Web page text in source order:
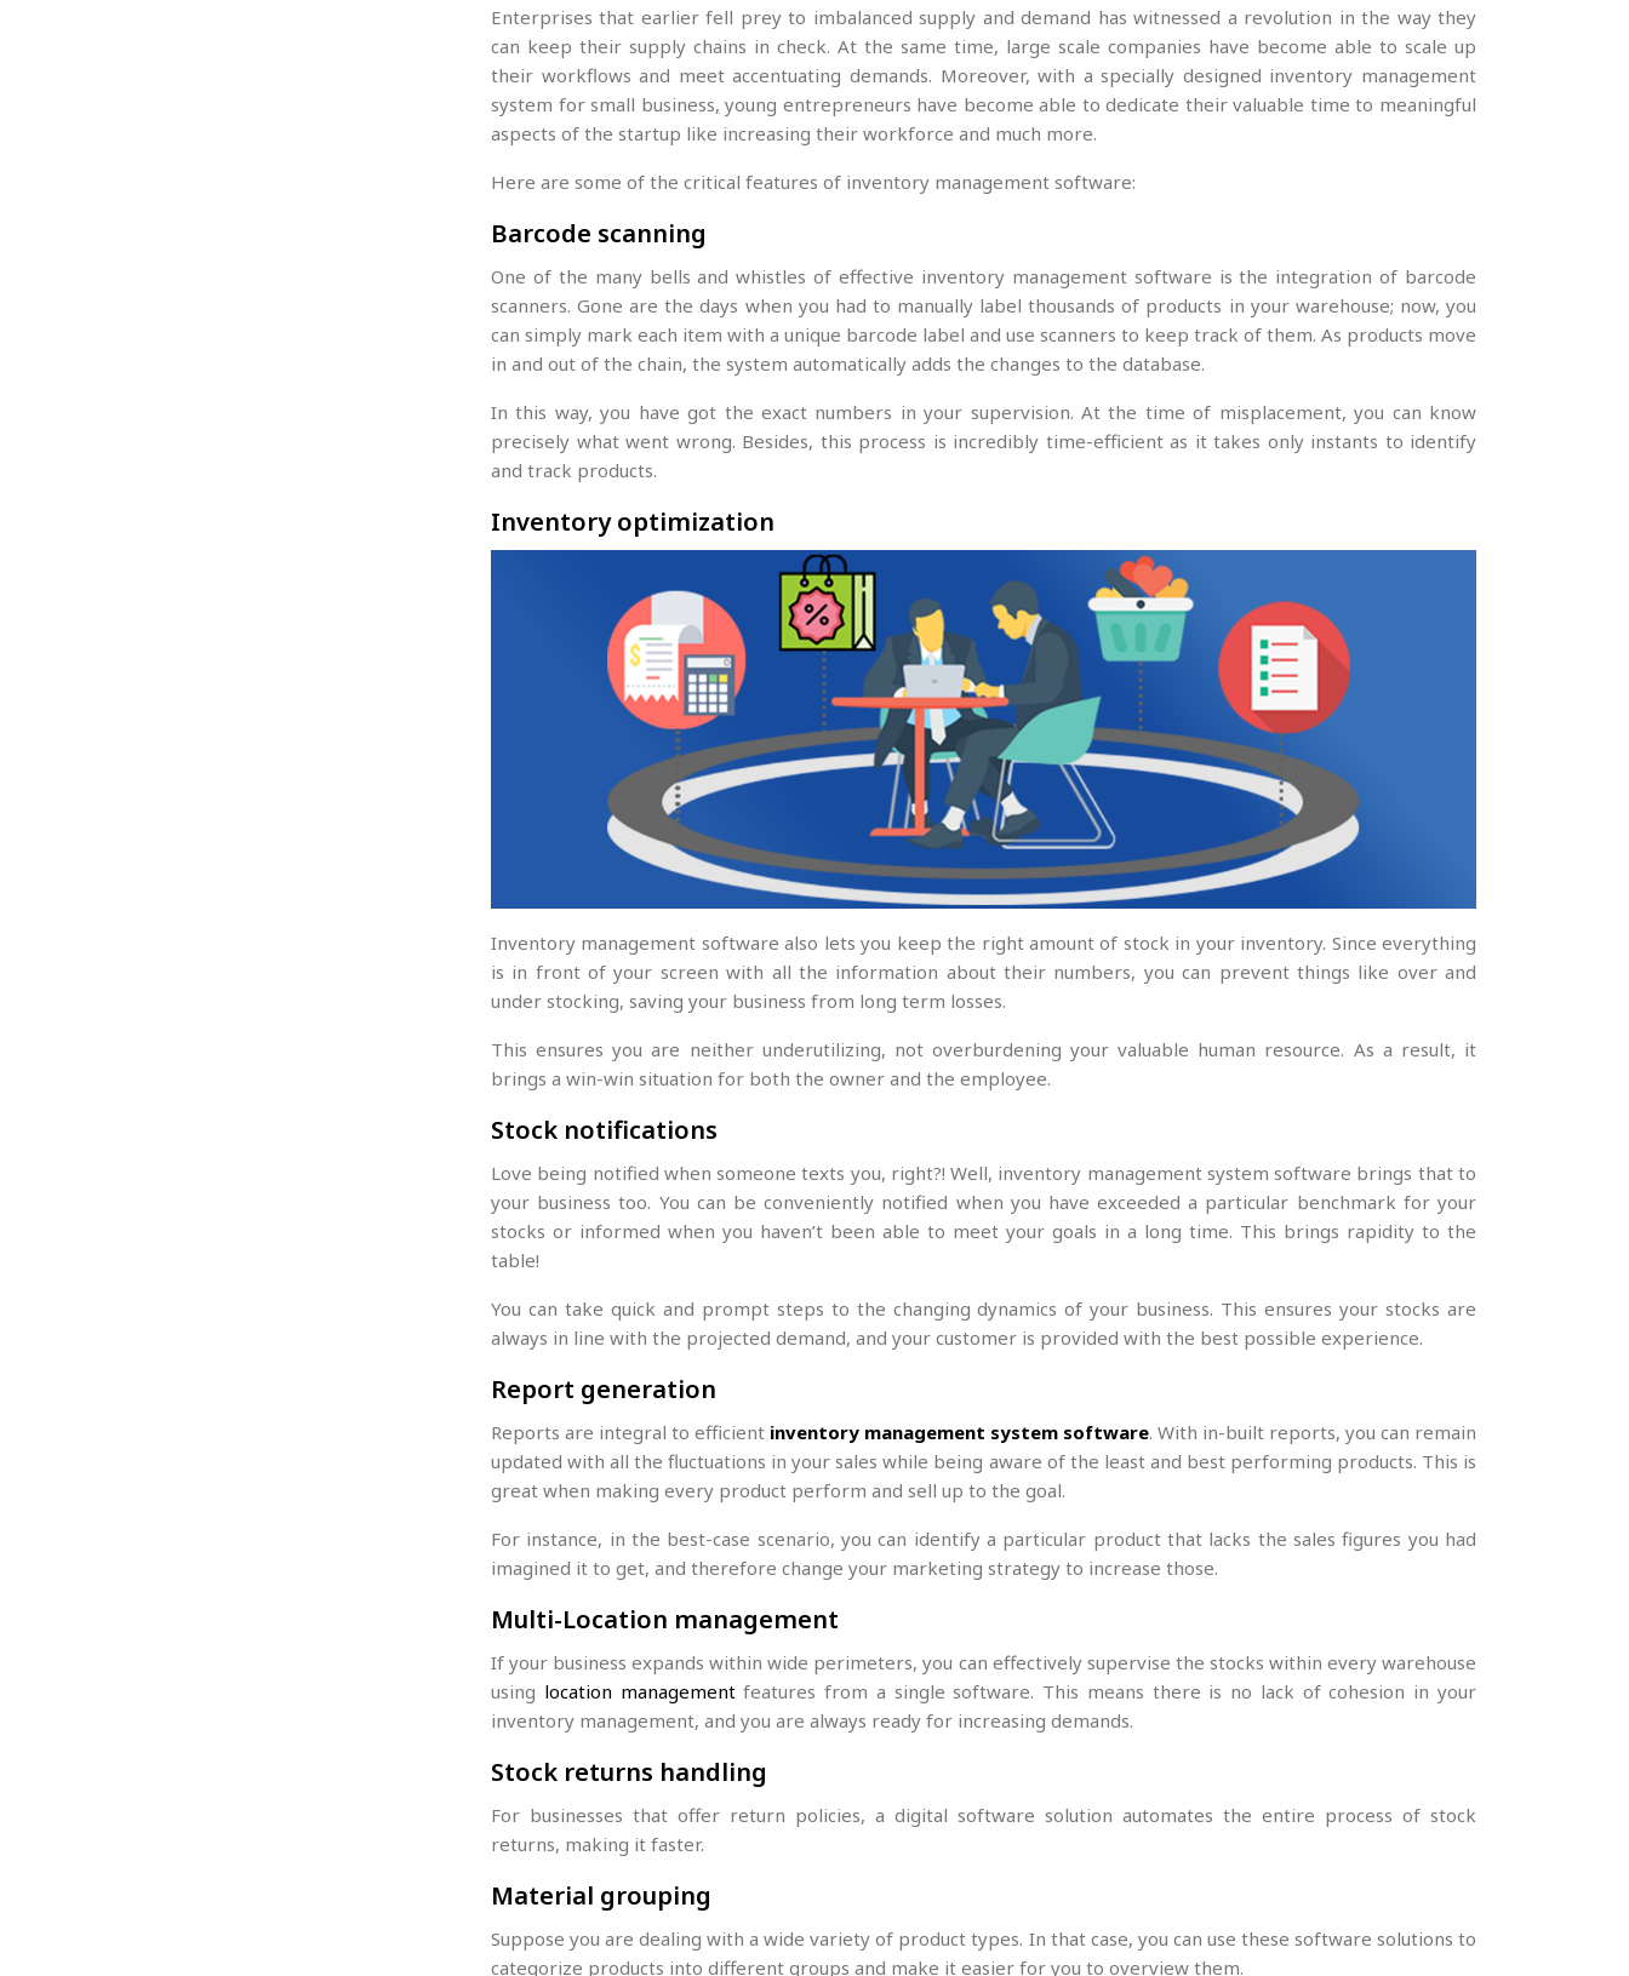
Enterprises that earlier fell prey to imbalanced supply and demand has witnessed a revolution in the way they
can keep their supply chains in check. At the same time, large scale companies have become able to scale up
their workflows and meet accentuating demands. Moreover, with a specially designed inventory management
system for small business, young entrepreneurs have become able to dedicate their valuable time to meaningful
aspects of the startup like increasing their workforce and much more.
Here are some of the critical features of inventory management software:
Barcode scanning
One of the many bells and whistles of effective inventory management software is the integration of barcode
scanners. Gone are the days when you had to manually label thousands of products in your warehouse; now, you
can simply mark each item with a unique barcode label and use scanners to keep track of them. As products move
in and out of the chain, the system automatically adds the changes to the database.
In this way, you have got the exact numbers in your supervision. At the time of misplacement, you can know
precisely what went wrong. Besides, this process is incredibly time-efficient as it takes only instants to identify
and track products.
Inventory optimization
Inventory management software also lets you keep the right amount of stock in your inventory. Since everything
is in front of your screen with all the information about their numbers, you can prevent things like over and
under stocking, saving your business from long term losses.
This ensures you are neither underutilizing, not overburdening your valuable human resource. As a result, it
brings a win-win situation for both the owner and the employee.
Stock notifications
Love being notified when someone texts you, right?! Well, inventory management system software brings that to
your business too. You can be conveniently notified when you have exceeded a particular benchmark for your
stocks or informed when you haven’t been able to meet your goals in a long time. This brings rapidity to the
table!
You can take quick and prompt steps to the changing dynamics of your business. This ensures your stocks are
always in line with the projected demand, and your customer is provided with the best possible experience.
Report generation
Reports are integral to efficient inventory management system software. With in-built reports, you can remain
updated with all the fluctuations in your sales while being aware of the least and best performing products. This is
great when making every product perform and sell up to the goal.
For instance, in the best-case scenario, you can identify a particular product that lacks the sales figures you had
imagined it to get, and therefore change your marketing strategy to increase those.
Multi-Location management
If your business expands within wide perimeters, you can effectively supervise the stocks within every warehouse
using location managementfeatures from a single software. This means there is no lack of cohesion in your
inventory management, and you are always ready for increasing demands.
Stock returns handling
For businesses that offer return policies, a digital software solution automates the entire process of stock
returns, making it faster.
Material grouping
Suppose you are dealing with a wide variety of product types. In that case, you can use these software solutions to
categorize products into different groups and make it easier for you to overview them.